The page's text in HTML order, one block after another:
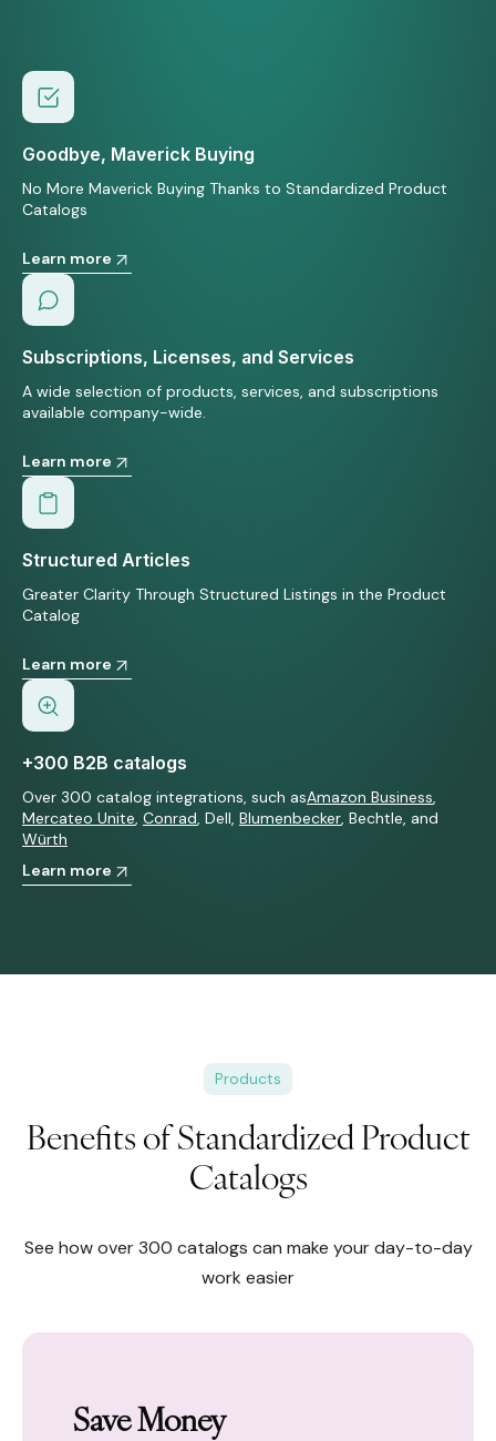
Goodbye, Maverick Buying
No More Maverick Buying Thanks to Standardized Product
Catalogs
Learn more
Subscriptions, Licenses, and Services
A wide selection of products, services, and subscriptions
available company-wide.
Learn more
Structured Articles
Greater Clarity Through Structured Listings in the Product
Catalog
Learn more
+300 B2B catalogs
Over 300 catalog integrations, such asAmazon Business
Mercateo Unite Conrad Dell Blumenbecker Bechtle , and
Würth
Learn more
Products
Benefits of Standardized Product
Catalogs
See how over 300 catalogs can make your day-to-day
work easier
Save Money